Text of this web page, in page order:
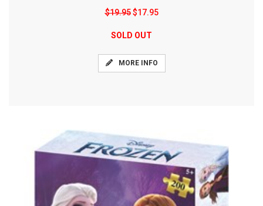
$19.95$17.95
SOLD OUT
MORE INFO